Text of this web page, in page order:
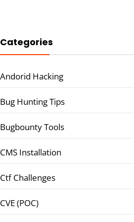
Categories
Andorid Hacking
Bug Hunting Tips
Bugbounty Tools
CMS Installation
Ctf Challenges
CVE (POC)